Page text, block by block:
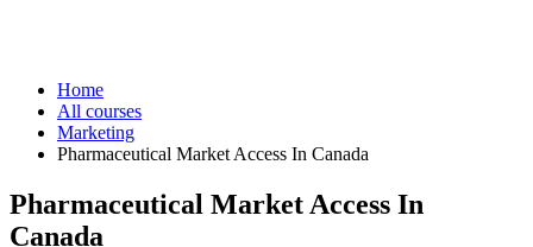
Home
All courses
Marketing
Pharmaceutical Market Access In Canada
Pharmaceutical Market Access In
Canada